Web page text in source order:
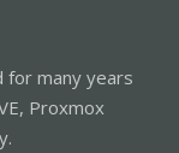
for many years
Proxmox